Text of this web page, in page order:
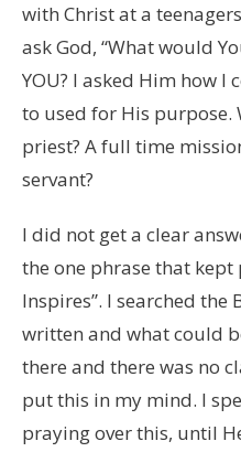
with Christ at a
ask God, “What would
YOU? I asked Him how I
to used for His purpose.
priest? A full time
servant?
I did not get a clear
the one phrase that kept
Inspires”. I searched the
written and what could
there and there was no
put this in my mind. I
praying over this, until